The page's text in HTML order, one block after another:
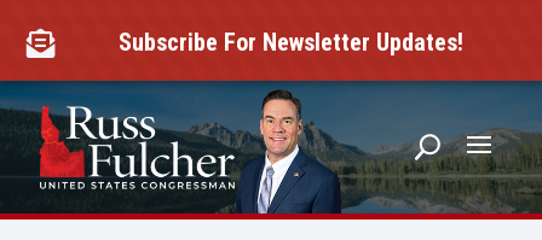
content
 Subscribe For Newsletter Updates!